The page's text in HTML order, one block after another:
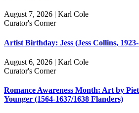
August 7, 2026 | Karl Cole
Curator's Corner
Artist Birthday: Jess (Jess Collins,
August 6, 2026 | Karl Cole
Curator's Corner
Romance Awareness Month: Art by
Younger (1564-1637/1638 Flanders)